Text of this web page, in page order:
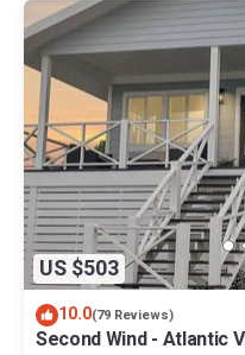
US $503
10.0(79 Reviews)
Second Wind - Atlantic